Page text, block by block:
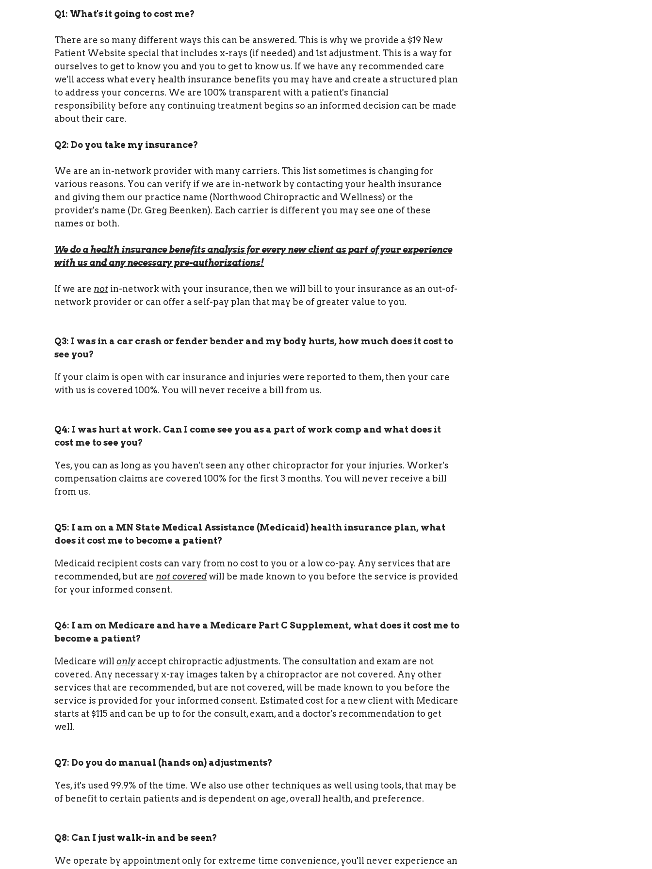
Q1: What's it going to cost me?
There are so many different ways this can be answered. This is why we provide a $19 New
Patient Website special that includes x-rays (if needed) and 1st adjustment. This is a way for
ourselves to get to know you and you to get to know us. If we have any recommended care
we'll access what every health insurance benefits you may have and create a structured plan
to address your concerns. We are 100% transparent with a patient's financial
responsibility before any continuing treatment begins so an informed decision can be made
about their care.
Q2: Do you take my insurance?
We are an in-network provider with many carriers. This list sometimes is changing for
various reasons. You can verify if we are in-network by contacting your health insurance
and giving them our practice name (Northwood Chiropractic and Wellness) or the
provider's name (Dr. Greg Beenken). Each carrier is different you may see one of these
names or both.
We do a health insurance benefits analysis for every new client as part of your experience
with us and any necessary pre-authorizations!
If we are not in-network with your insurance, then we will bill to your insurance as an out-of-
network provider or can offer a self-pay plan that may be of greater value to you.
Q3: I was in a car crash or fender bender and my body hurts, how much does it cost to
see you?
If your claim is open with car insurance and injuries were reported to them, then your care
with us is covered 100%. You will never receive a bill from us.
Q4: I was hurt at work. Can I come see you as a part of work comp and what does it
cost me to see you?
Yes, you can as long as you haven't seen any other chiropractor for your injuries. Worker's
compensation claims are covered 100% for the first 3 months. You will never receive a bill
from us.
Q5: I am on a MN State Medical Assistance (Medicaid) health insurance plan, what
does it cost me to become a patient?
Medicaid recipient costs can vary from no cost to you or a low co-pay. Any services that are
recommended, but are not coveredwill be made known to you before the service is provided
for your informed consent.
Q6: I am on Medicare and have a Medicare Part C Supplement, what does it cost me to
become a patient?
Medicare will only accept chiropractic adjustments. The consultation and exam are not
covered. Any necessary x-ray images taken by a chiropractor are not covered. Any other
services that are recommended, but are not covered, will be made known to you before the
service is provided for your informed consent. Estimated cost for a new client with Medicare
starts at $115 and can be up to for the consult, exam, and a doctor's recommendation to get
well.
Q7: Do you do manual (hands on) adjustments?
Yes, it's used 99.9% of the time. We also use other techniques as well using tools, that may be
of benefit to certain patients and is dependent on age, overall health, and preference.
Q8: Can I just walk-in and be seen?
We operate by appointment only for extreme time convenience, you'll never experience an